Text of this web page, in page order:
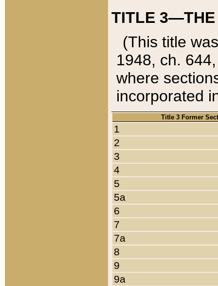
TITLE 3—THE
(This title
1948, ch.
where
incorporated
Title 3 Former
1
2
3
4
5
5a
6
7
7a
8
9
9a